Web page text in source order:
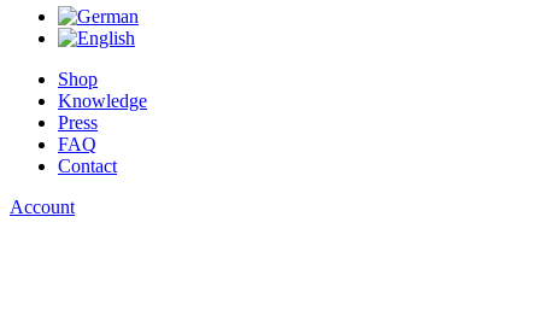
Shop
Knowledge
Press
FAQ
Contact
Account